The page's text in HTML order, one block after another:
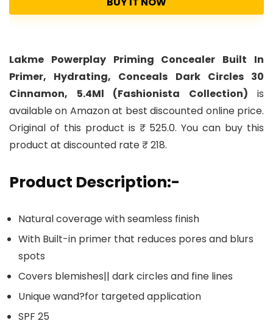
Lakme Powerplay Priming Concealer Built In
Primer, Hydrating, Conceals Dark Circles 30
Cinnamon, 5.4Ml (Fashionista Collection) is
available on Amazon at best discounted online price.
Original of this product is ₹ 525.0. You can buy this
product at discounted rate ₹ 218.
Product Description:-
Natural coverage with seamless finish
With Built-in primer that reduces pores and blurs
spots
Covers blemishes|| dark circles and fine lines
Unique wand?for targeted application
SPF 25